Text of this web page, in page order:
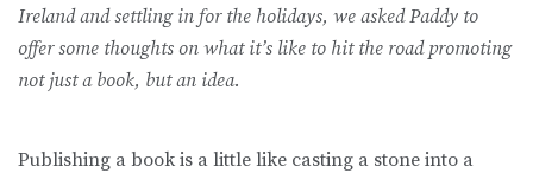
Ireland and settling in for the holidays, we asked Paddy to
offer some thoughts on what it’s like to hit the road promoting
not just a book, but an idea.
Publishing a book is a little like casting a stone into a